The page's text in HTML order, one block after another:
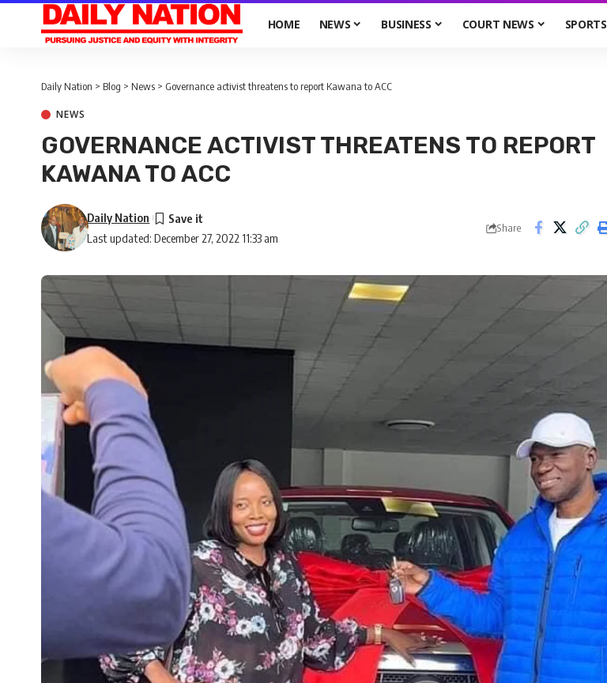
HOME NEWS BUSINESS COURT NEWS SPORTS
Daily Nation > Blog > News > Governance activist threatens to report Kawana to ACC
NEWS
GOVERNANCE ACTIVIST THREATENS TO REPORT
KAWANA TO ACC
Last updated: December 27, 2022 11:33 am
Daily Nation
Share